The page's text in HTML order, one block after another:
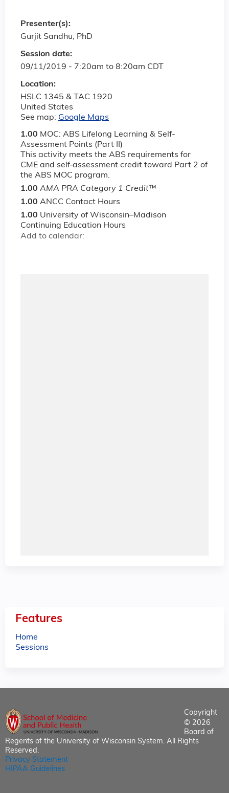
Session date:
09/11/2019 - 7:20am to 8:20am CDT
Location:
HSLC 1345 & TAC 1920
United States
See map: Google Maps
1.00 MOC: ABS Lifelong Learning & Self-
Assessment Points (Part II)
This activity meets the ABS requirements for
CME and self‐assessment credit toward Part 2 of
the ABS MOC program.
1.00 AMA PRA Category 1 Credit™
1.00 ANCC Contact Hours
1.00 University of Wisconsin–Madison
Continuing Education Hours
Add to calendar:
Presenter(s):
Gurjit Sandhu, PhD
Features
Home
Sessions
Copyright
© 2026
Board of
Regents of the University of Wisconsin System. All Rights
Reserved.
Privacy Statement
HIPAA Guidelines